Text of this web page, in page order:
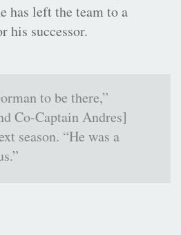
has left the team to a
his successor.
to be there,”
Co-Captain Andres]
season. “He was a